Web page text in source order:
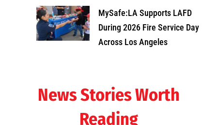
MySafe:LA Supports LAFD
During 2026 Fire Service Day
Across Los Angeles
News Stories Worth
Reading